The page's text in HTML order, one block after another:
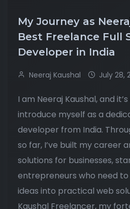
My Journey as
Best Freelance Full
Developer in India
Neeraj Kaushal July 28,
I am Neeraj Kaushal, and
introduce myself as a
developer from India.
so far, I’ve built my career
solutions for businesses,
entrepreneurs who need
ideas into practical web
Kaushal Freelancer, my